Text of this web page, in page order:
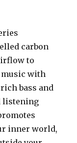
carbon
to
music with
bass and
listening
inner world,